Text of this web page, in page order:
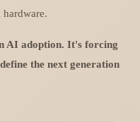
AI adoption. It's forcing
the next generation